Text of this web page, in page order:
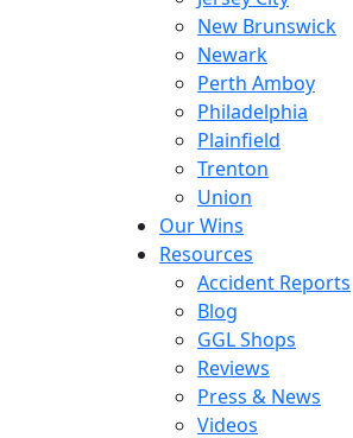
New Brunswick
Newark
Perth Amboy
Philadelphia
Plainfield
Trenton
Union
Our Wins
Resources
Accident Reports
Blog
GGL Shops
Reviews
Press & News
Videos